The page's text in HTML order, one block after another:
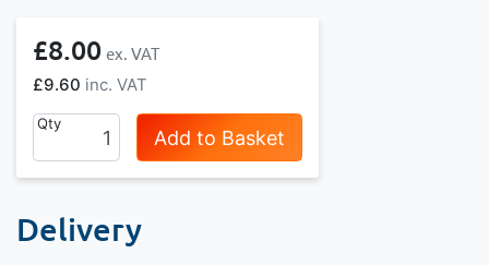
£9.60
£8.00
Qty
Add to Basket
Delivery